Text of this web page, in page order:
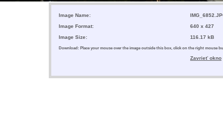
Image Name:
Image Format:
640 x 427
Image Size:
116.17 kB
Download: Place your mouse over the image outside this box, click on the right mouse
Zavrieť okno